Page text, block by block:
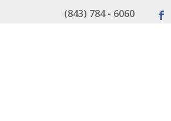
(843) 784 - 6060